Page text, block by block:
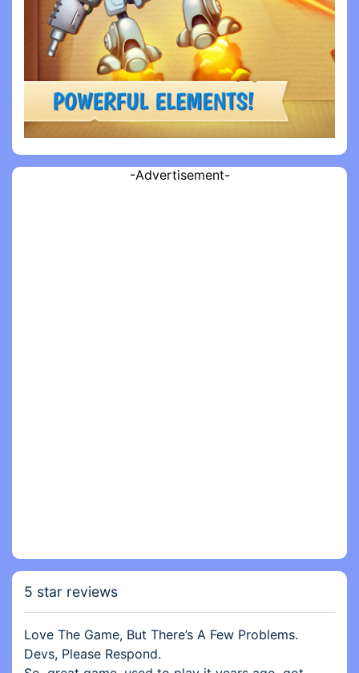
-Advertisement-
5 star reviews
Love The Game, But There’s A Few Problems.
Devs, Please Respond.